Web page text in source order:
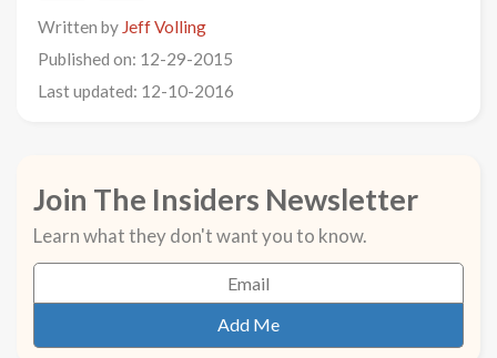
Written by Jeff Volling
Published on: 12-29-2015
Last updated: 12-10-2016
Join The Insiders Newsletter
Learn what they don't want you to know.